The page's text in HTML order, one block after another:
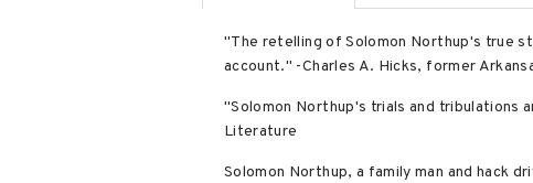
"The retelling of Solomon Northup's true
account." -Charles A. Hicks, former
"Solomon Northup's trials and tribulations
Literature
Solomon Northup, a family man and hack